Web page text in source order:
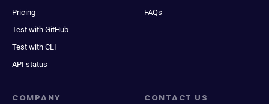
Pricing
Test with GitHub
Test with CLI
API status
FAQs
COMPANY CONTACT US